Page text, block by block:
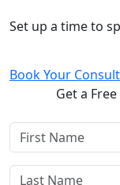
Set up a time to
Book Your
Get a